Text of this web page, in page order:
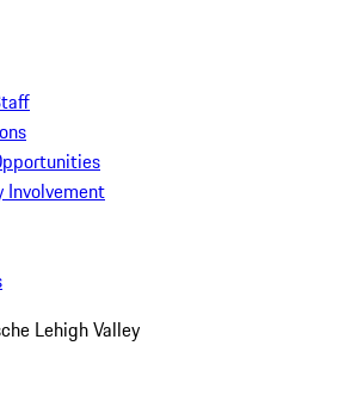
Involvement
Lehigh Valley